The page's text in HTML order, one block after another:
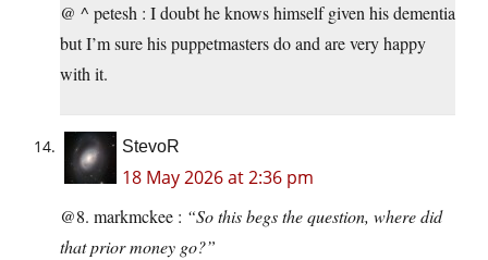
@ ^ petesh : I doubt he knows himself given his dementia
but I’m sure his puppetmasters do and are very happy
with it.
StevoR
18 May 2026 at 2:36 pm
@8. markmckee : “So this begs the question, where did
that prior money go?”